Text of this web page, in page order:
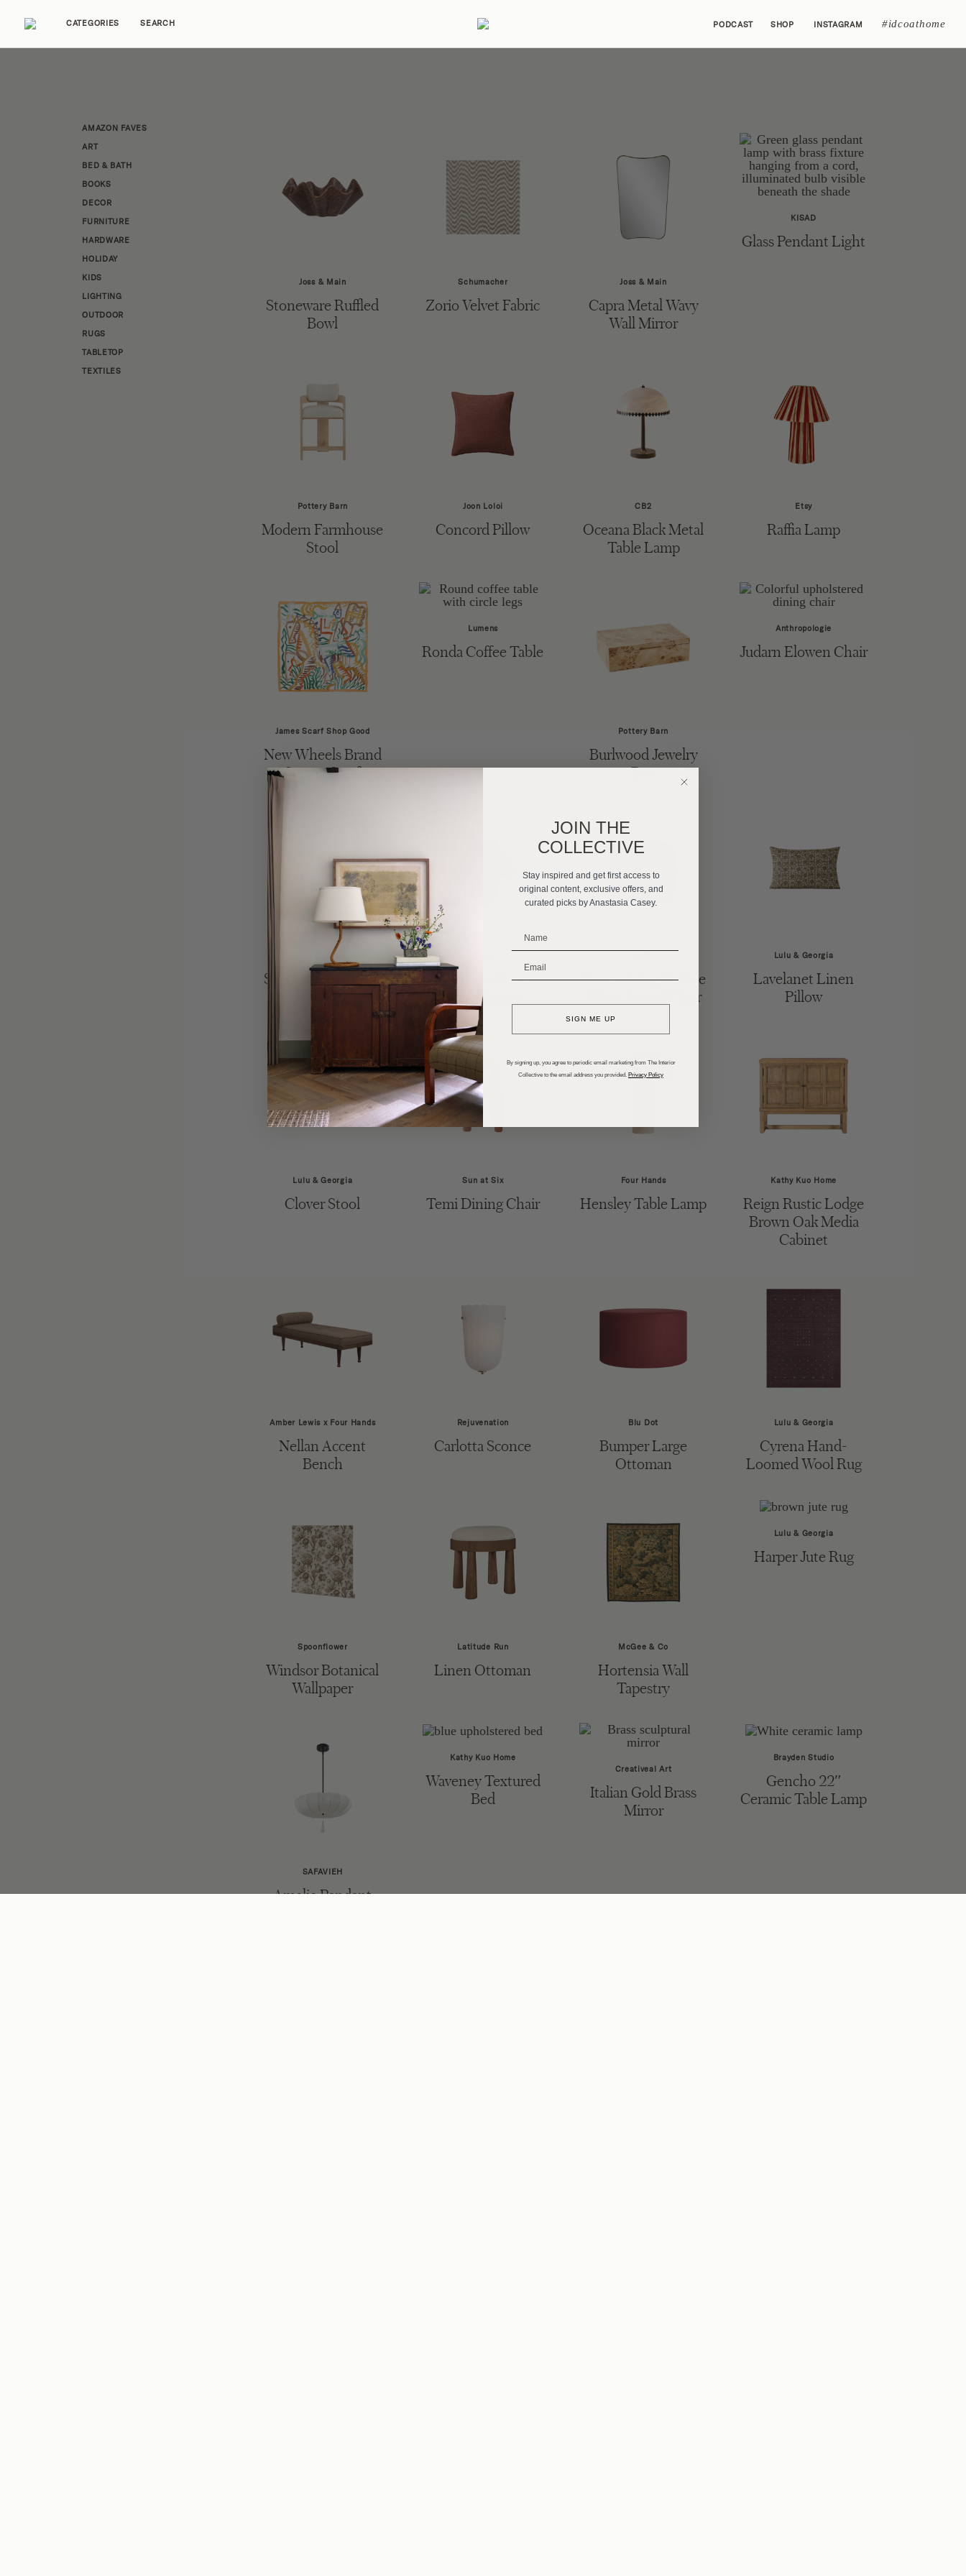
CATEGORIES SEARCH PODCAST SHOP INSTAGRAM #idcoathome
AMAZON FAVES
ART
BED & BATH
BOOKS
DECOR
FURNITURE
HARDWARE
HOLIDAY
KIDS
LIGHTING
OUTDOOR
RUGS
TABLETOP
TEXTILES
Joss & Main
Stoneware Ruffled
Bowl
Schumacher
Zorio Velvet Fabric
Joss & Main
Capra Metal Wavy
Wall Mirror
KISAD
Glass Pendant Light
Pottery Barn
Modern Farmhouse
Stool
Joon Loloi
Concord Pillow
CB2
Oceana Black Metal
Table Lamp
Etsy
Raffia Lamp
James Scarf Shop Good
New Wheels Brand
Square Scarf
Lumens
Ronda Coffee Table
Pottery Barn
Burlwood Jewelry
Box
Anthropologie
Judarn Elowen Chair
Kathy Kuo Home
Serenity End Table
Handmade Ceramic
Table Lamp
Gwyneth Light Blue
Velvet Swivel Chair
Lulu & Georgia
Lavelanet Linen
Pillow
Lulu & Georgia
Clover Stool
Sun at Six
Temi Dining Chair
Four Hands
Hensley Table Lamp
Kathy Kuo Home
Reign Rustic Lodge
Brown Oak Media
Cabinet
Amber Lewis x Four Hands
Nellan Accent
Bench
Rejuvenation
Carlotta Sconce
Blu Dot
Bumper Large
Ottoman
Lulu & Georgia
Cyrena Hand-
Loomed Wool Rug
Spoonflower
Windsor Botanical
Wallpaper
Latitude Run
Linen Ottoman
McGee & Co
Hortensia Wall
Tapestry
Lulu & Georgia
Harper Jute Rug
SAFAVIEH
Amelie Pendant
Kathy Kuo Home
Waveney Textured
Bed
Creativeal Art
Italian Gold Brass
Mirror
Brayden Studio
Gencho 22″
Ceramic Table Lamp
JOIN THE
COLLECTIVE
Stay inspired and get first access to
original content, exclusive offers, and
curated picks by Anastasia Casey.
_____________________________
_____________________________
SIGN ME UP
By signing up, you agree to periodic email marketing from The Interior
Collective to the email address you provided. Privacy Policy